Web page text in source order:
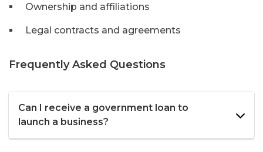
Ownership and affiliations
Legal contracts and agreements
Frequently Asked Questions
Can I receive a government loan to
launch a business?